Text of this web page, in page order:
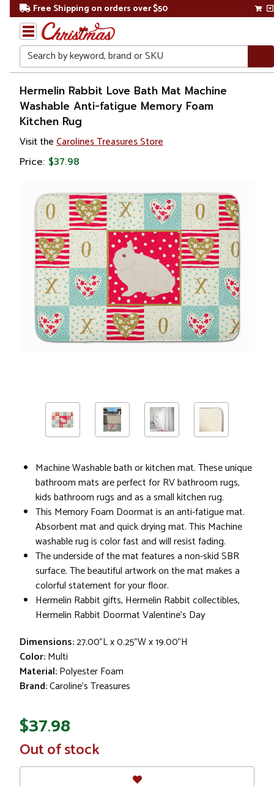
Free Shipping on orders over $50
Search
Home
Hermelin Rabbit Love Bath Mat Machine
Washable Anti-fatigue Memory Foam
Kitchen Rug
Visit the Carolines Treasures Store
Price: $37.98
Machine Washable bath or kitchen mat. These unique
bathroom mats are perfect for RV bathroom rugs,
kids bathroom rugs and as a small kitchen rug.
This Memory Foam Doormat is an anti-fatigue mat.
Absorbent mat and quick drying mat. This Machine
washable rug is color fast and will resist fading.
The underside of the mat features a non-skid SBR
surface. The beautiful artwork on the mat makes a
colorful statement for your floor.
Hermelin Rabbit gifts, Hermelin Rabbit collectibles,
Hermelin Rabbit Doormat Valentine's Day
Dimensions:27.00"L x 0.25"W x 19.00"H
Color:Multi
Material:Polyester Foam
Brand:Caroline's Treasures
$37.98
In
Stock
Out of stock